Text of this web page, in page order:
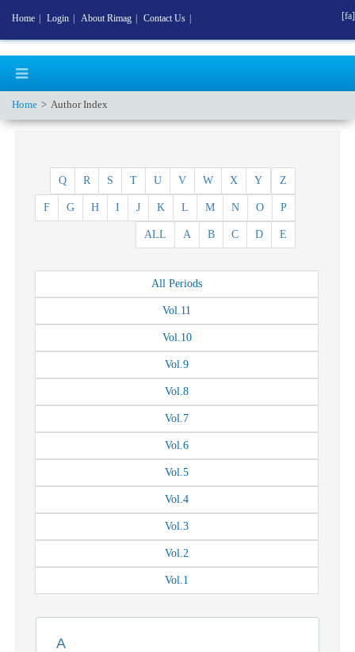
Home Author Index
Z
Y
X
W
V
U
T
S
R
Q
P
O
N
M
L
K
J
I
H
G
F
E
D
C
B
A
ALL
All Periods
Vol.11
Vol.10
Vol.9
Vol.8
Vol.7
Vol.6
Vol.5
Vol.4
Vol.3
Vol.2
Vol.1
A
Home Login About Rimag Contact Us [fa]